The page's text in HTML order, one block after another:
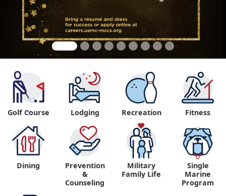
"
Golf Course Lodging Recreation Fitness
Dining
Prevention
&
Counseling
Military
Family Life
Single
Marine
Program